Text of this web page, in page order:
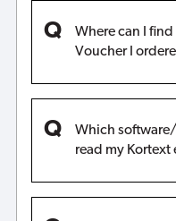
Where can I
Voucher I
Which
read my Kortext